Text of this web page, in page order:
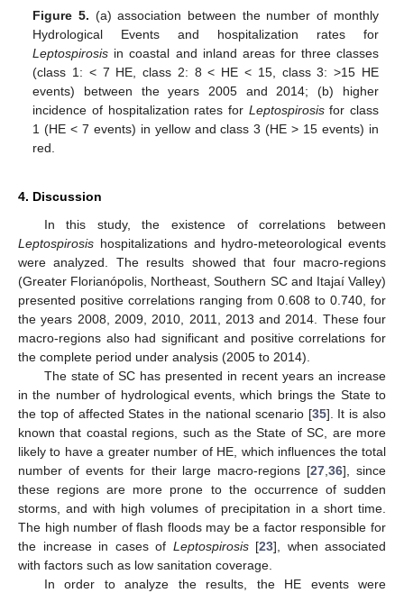
Figure 5. (a) association between the number of monthly
Hydrological Events and hospitalization rates for
Leptospirosis in coastal and inland areas for three classes
(class 1: < 7 HE, class 2: 8 < HE < 15, class 3: >15 HE
events) between the years 2005 and 2014; (b) higher
incidence of hospitalization rates for Leptospirosisfor class
1 (HE < 7 events) in yellow and class 3 (HE > 15 events) in
red.
4. Discussion
In this study, the existence of correlations between
Leptospirosis hospitalizations and hydro-meteorological events
were analyzed. The results showed that four macro-regions
(Greater Florianópolis, Northeast, Southern SC and Itajaí Valley)
presented positive correlations ranging from 0.608 to 0.740, for
the years 2008, 2009, 2010, 2011, 2013 and 2014. These four
macro-regions also had significant and positive correlations for
the complete period under analysis (2005 to 2014).
The state of SC has presented in recent years an increase
in the number of hydrological events, which brings the State to
the top of affected States in the national scenario [35]. It is also
known that coastal regions, such as the State of SC, are more
likely to have a greater number of HE, which influences the total
number of events for their large macro-regions [27 ,36], since
these regions are more prone to the occurrence of sudden
storms, and with high volumes of precipitation in a short time.
The high number of flash floods may be a factor responsible for
the increase in cases of Leptospirosis[23], when associated
with factors such as low sanitation coverage.
In order to analyze the results, the HE events were